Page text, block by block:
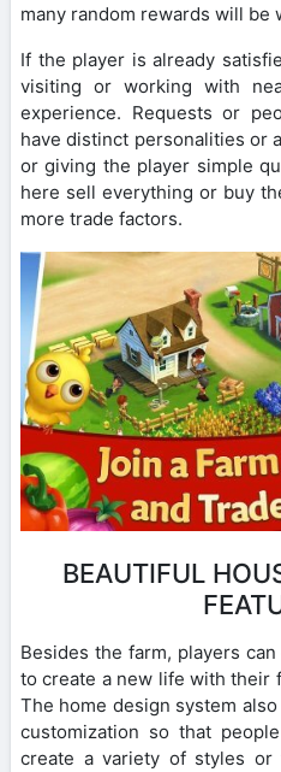
many random rewards will be
If the player is already
visiting or working with
experience. Requests or
have distinct personalities or
or giving the player simple
here sell everything or buy
more trade factors.
BEAUTIFUL
Besides the farm, players
to create a new life with their
The home design system
customization so that
create a variety of styles or